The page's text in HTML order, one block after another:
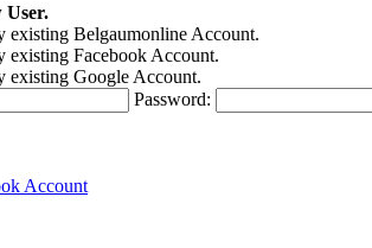
User.
existing Belgaumonline Account.
existing Facebook Account.
existing Google Account.
Password:
Account